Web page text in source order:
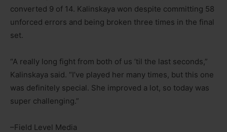
converted 9 of 14. Kalinskaya won despite committing 58
unforced errors and being broken three times in the final
set.
“A really long fight from both of us ’til the last seconds,”
Kalinskaya said. “I’ve played her many times, but this one
was definitely special. She improved a lot, so today was
super challenging.”
–Field Level Media